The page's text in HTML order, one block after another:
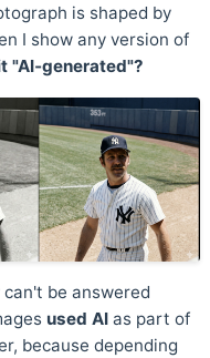
is shaped by
I show any version of
"AI‑generated"?
be answered
used AI as part of
because depending